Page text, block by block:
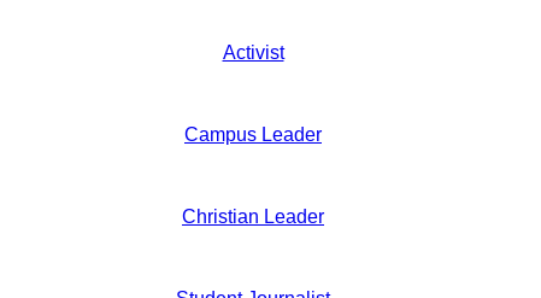
Activist
Campus Leader
Christian Leader